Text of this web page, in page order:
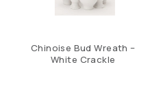
Chinoise Bud Wreath –
White Crackle